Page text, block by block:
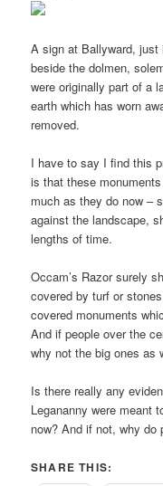
A sign at Ballyward,
beside the dolmen,
were originally part of a
earth which has worn
removed.
I have to say I find this
is that these
much as they do now –
against the landscape,
lengths of time.
Occam’s Razor surely
covered by turf or
covered monuments
And if people over the
why not the big ones as
Is there really any
Legananny were meant
now? And if not, why do
SHARE THIS: